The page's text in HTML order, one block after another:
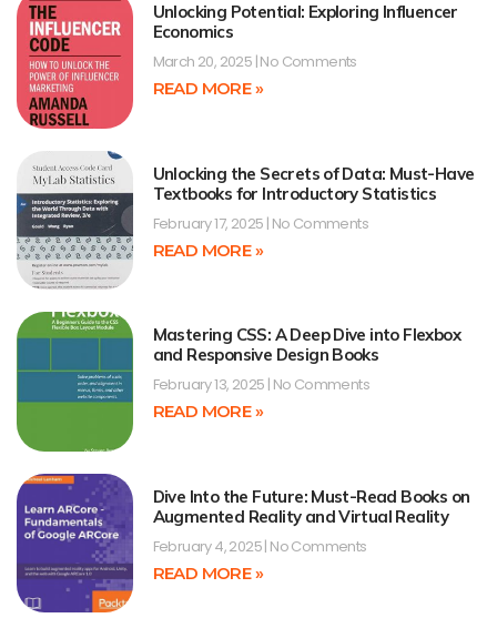
Unlocking Potential: Exploring Influencer
Economics
March 20, 2025 No Comments
READ MORE »
Unlocking the Secrets of Data: Must-Have
Textbooks for Introductory Statistics
February 17, 2025 No Comments
READ MORE »
Mastering CSS: A Deep Dive into Flexbox
and Responsive Design Books
February 13, 2025 No Comments
READ MORE »
Dive Into the Future: Must-Read Books on
Augmented Reality and Virtual Reality
February 4, 2025 No Comments
READ MORE »